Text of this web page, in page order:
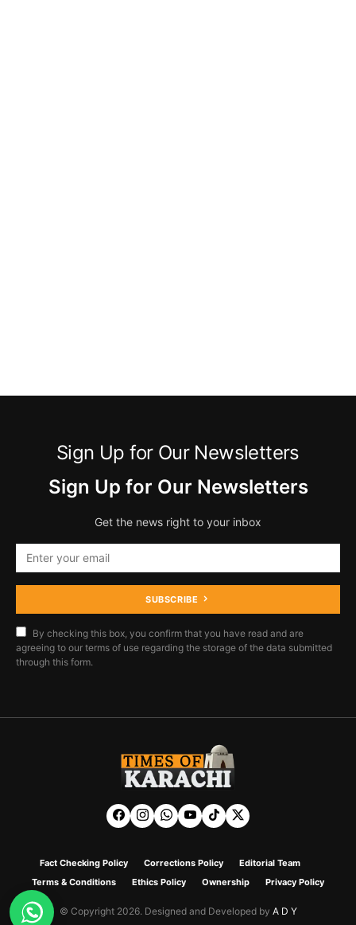
Sign Up for Our Newsletters
Sign Up for Our Newsletters
Get the news right to your inbox
SUBSCRIBE
By checking this box, you confirm that you have read and are
agreeing to our terms of use regarding the storage of the data submitted
through this form.
Fact Checking Policy Corrections Policy
Editorial Team
Terms & Conditions
Ethics Policy Ownership Privacy Policy
© Copyright 2026. Designed and Developed by A D Y